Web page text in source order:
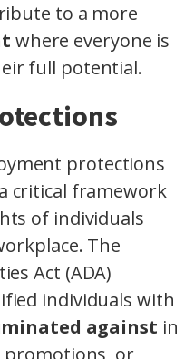
to a more
where everyone is
full potential.
protections
critical framework
of individuals
The
Act (ADA)
individuals with
against in